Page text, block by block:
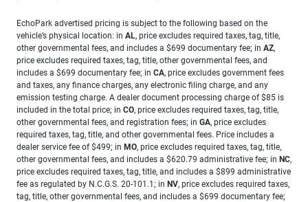
EchoPark advertised pricing is subject to the following based on the
vehicle’s physical location: in AL, price excludes required taxes, tag, title,
other governmental fees, and includes a $699 documentary fee; in AZ,
price excludes required taxes, tag, title, other governmental fees, and
includes a $699 documentary fee; in CA, price excludes government fees
and taxes, any finance charges, any electronic filing charge, and any
emission testing charge. A dealer document processing charge of $85 is
included in the total price; in CO, price excludes required taxes, tag, title,
other governmental fees, and registration fees; in GA, price excludes
required taxes, tag, title, and other governmental fees. Price includes a
dealer service fee of $499; in MO, price excludes required taxes, tag, title,
other governmental fees, and includes a $620.79 administrative fee; in NC,
price excludes required taxes, tag, title, and includes a $899 administrative
fee as regulated by N.C.G.S. 20-101.1; in NV, price excludes required taxes,
tag, title, other governmental fees, and includes a $699 documentary fee;